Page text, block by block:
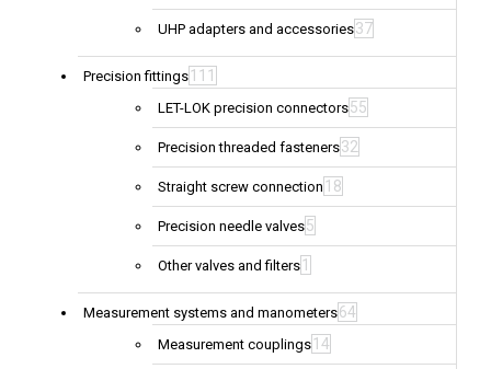
UHP adapters and accessories37
Precision fittings 111
LET-LOK precision connectors55
Precision threaded fasteners32
Straight screw connection 18
Precision needle valves5
Other valves and filters 1
Measurement systems and manometers64
Measurement couplings 14